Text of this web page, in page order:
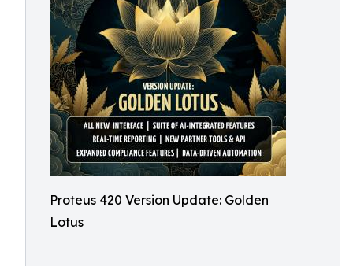
Proteus 420 Version Update: Golden
Lotus